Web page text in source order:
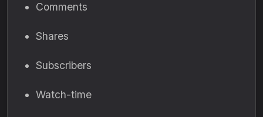
Comments
Shares
Subscribers
Watch-time